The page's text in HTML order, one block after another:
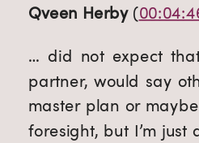
Qveen Herby (
… did not expect
partner, would say
master plan or
foresight, but I’m just